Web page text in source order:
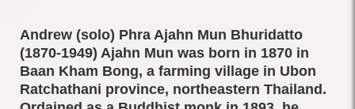
Andrew (solo) Phra Ajahn Mun Bhuridatto
(1870-1949) Ajahn Mun was born in 1870 in
Baan Kham Bong, a farming village in Ubon
Ratchathani province, northeastern Thailand.